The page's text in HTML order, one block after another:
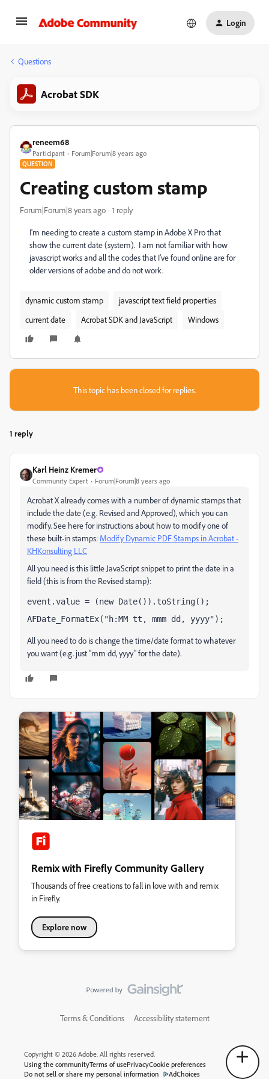
Login
Questions
Acrobat SDK
reneem68
Participant Forum|Forum|8 years ago
QUESTION
Creating custom stamp
Forum|Forum|8 years ago 1 reply
I'm needing to create a custom stamp in Adobe X Pro that
show the current date (system). I am not familiar with how
javascript works and all the codes that I've found online are for
older versions of adobe and do not work.
dynamic custom stamp
javascript text field properties
current date
Acrobat SDK and JavaScript Windows
This topic has been closed for replies.
1 reply
Karl Heinz Kremer
Community Expert Forum|Forum|8 years ago
Acrobat X already comes with a number of dynamic stamps that
include the date (e.g. Revised and Approved), which you can
modify. See here for instructions about how to modify one of
these built-in stamps: Modify Dynamic PDF Stamps in Acrobat -
KHKonsulting LLC
All you need is this little JavaScript snippet to print the date in a
field (this is from the Revised stamp):
event.value = (new Date()).toString();
AFDate_FormatEx("h:MM tt, mmm dd, yyyy");
All you need to do is change the time/date format to whatever
you want (e.g. just "mm dd, yyyy" for the date).
Remix with Firefly Community Gallery
Thousands of free creations to fall in love with and remix
in Firefly.
Explore now
Terms & Conditions Accessibility statement
Copyright © 2026 Adobe. All rights reserved.
Using the communityTerms of usePrivacyCookie preferences
Do not sell or share my personal information
AdChoices